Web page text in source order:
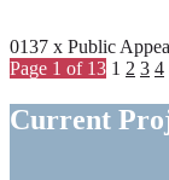
0137 x Public
Page 1 of 13 1 2 3 4
Current